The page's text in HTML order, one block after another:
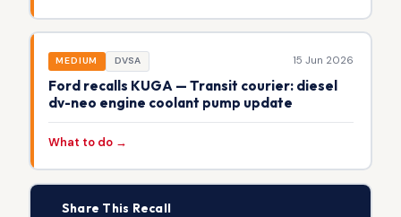
MEDIUM DVSA 15 Jun 2026
Ford recalls KUGA — Transit courier: diesel
dv-neo engine coolant pump update
What to do →
Share This Recall